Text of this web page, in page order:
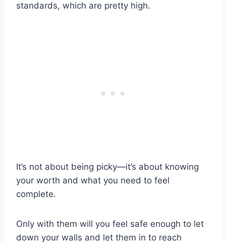
standards, which are pretty high.
It’s not about being picky—it’s about knowing
your worth and what you need to feel
complete.
Only with them will you feel safe enough to let
down your walls and let them in to reach